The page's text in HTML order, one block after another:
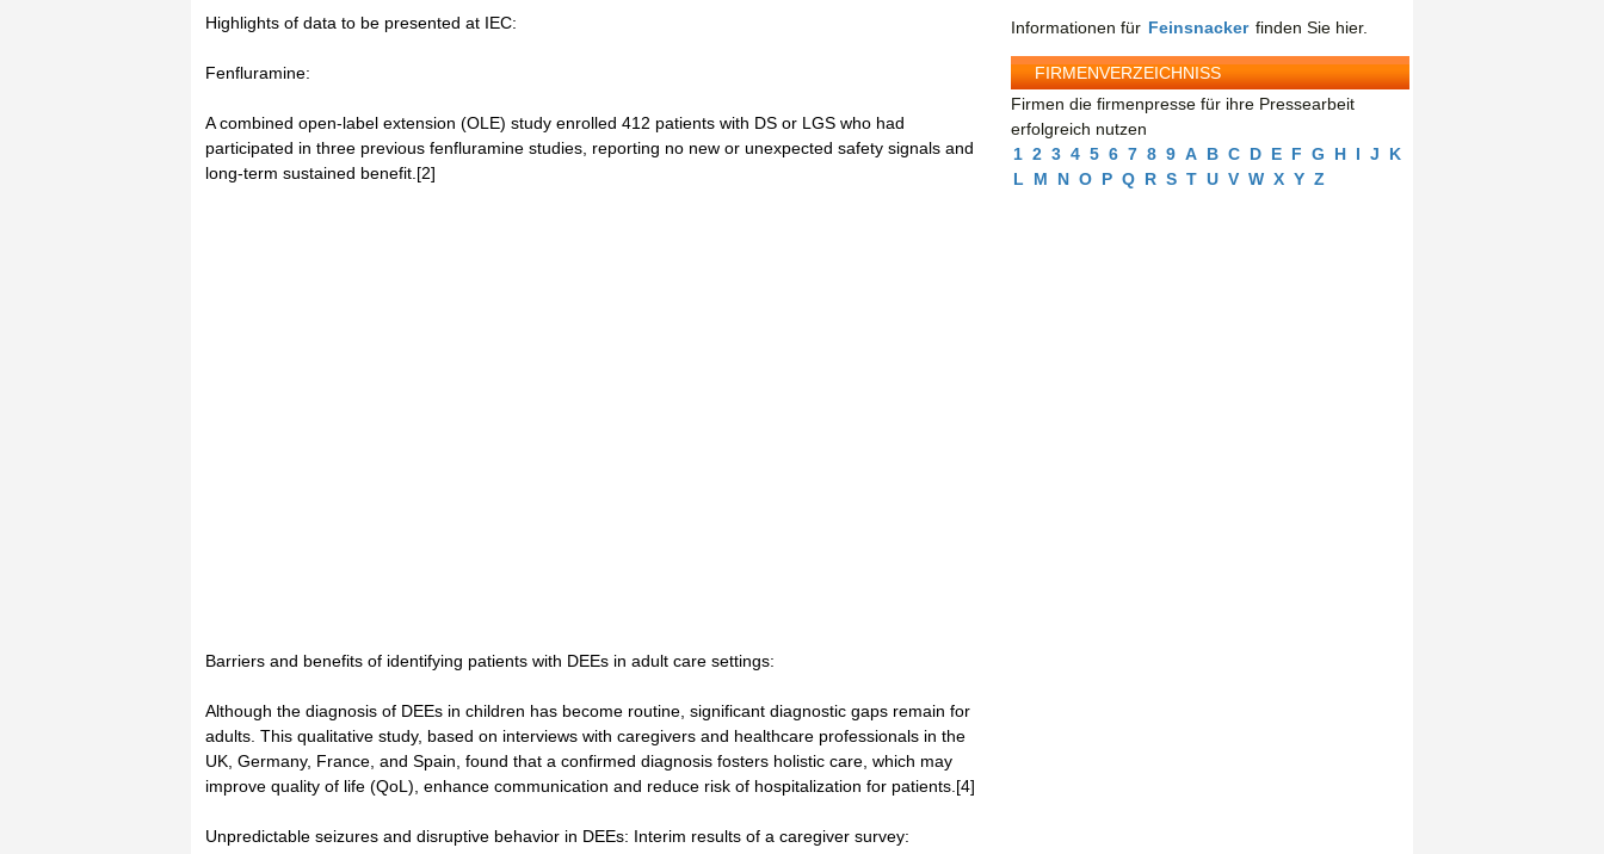
Highlights of data to be presented at IEC:
Fenfluramine:
A combined open-label extension (OLE) study enrolled 412 patients with DS or LGS who had
participated in three previous fenfluramine studies, reporting no new or unexpected safety signals and
long-term sustained benefit.[2]
Barriers and benefits of identifying patients with DEEs in adult care settings:
Although the diagnosis of DEEs in children has become routine, significant diagnostic gaps remain for
adults. This qualitative study, based on interviews with caregivers and healthcare professionals in the
UK, Germany, France, and Spain, found that a confirmed diagnosis fosters holistic care, which may
improve quality of life (QoL), enhance communication and reduce risk of hospitalization for patients.[4]
Unpredictable seizures and disruptive behavior in DEEs: Interim results of a caregiver survey:
Informationen für Feinsnacker finden Sie hier.
FIRMENVERZEICHNISS
Firmen die firmenpresse für ihre Pressearbeit
erfolgreich nutzen
1 2 3 4 5 6 7 8 9 A B C D E F G H I J
K
L
M N O P Q R S T U V W X Y Z